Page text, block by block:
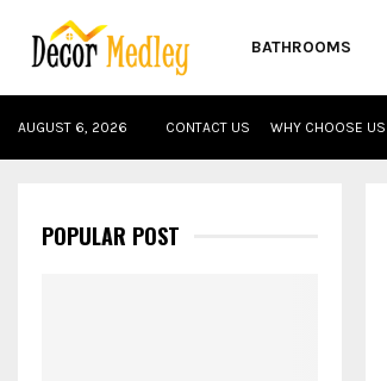
BATHROOMS
AUGUST 6, 2026 CONTACT US WHY CHOOSE US
POPULAR POST